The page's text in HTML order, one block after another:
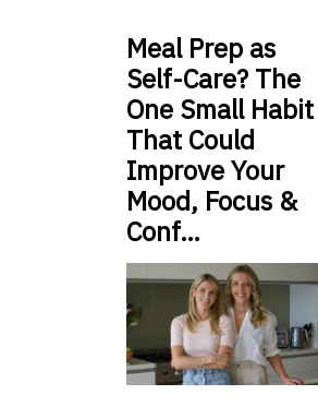
Meal Prep as
Self-Care? The
One Small Habit
That Could
Improve Your
Mood, Focus &
Conf…